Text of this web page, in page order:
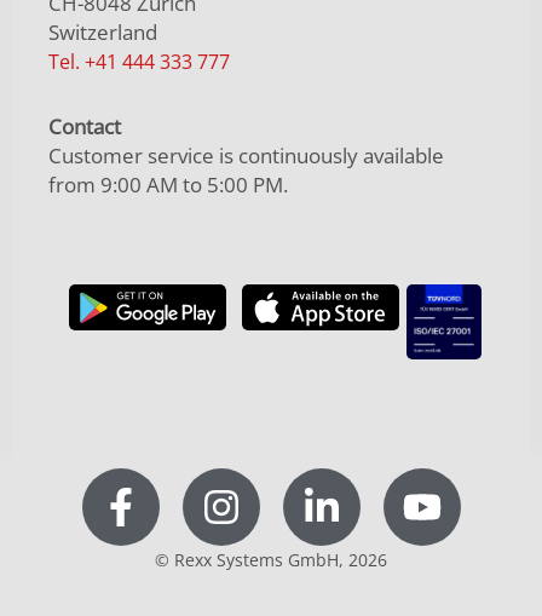
Switzerland
Tel. +41 444 333 777
Contact
Customer service is continuously available
from 9:00 AM to 5:00 PM.
© Rexx Systems GmbH, 2026